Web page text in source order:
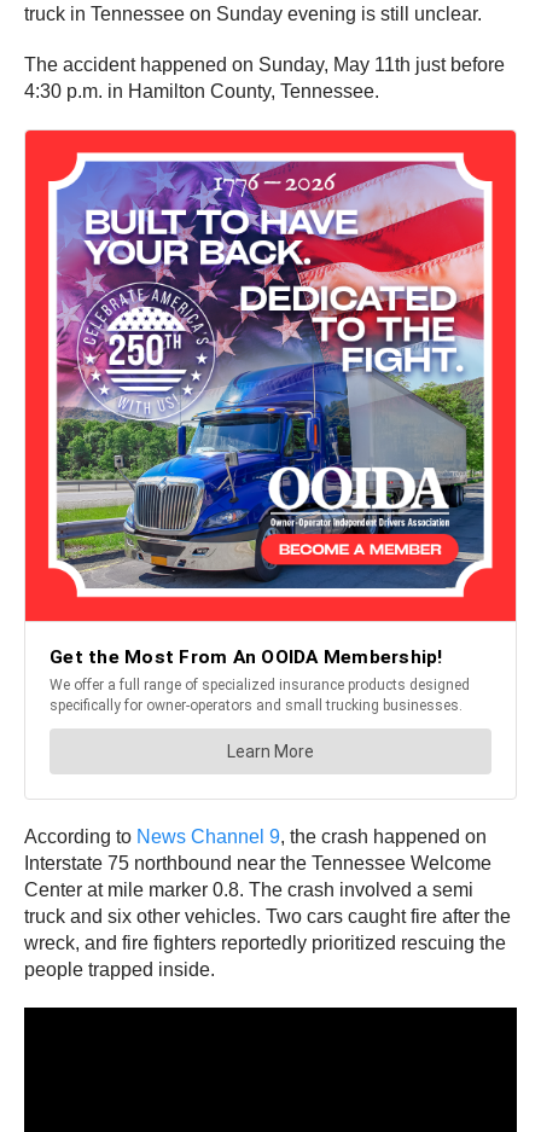
truck in Tennessee on Sunday evening is still unclear.
The accident happened on Sunday, May 11th just before
4:30 p.m. in Hamilton County, Tennessee.
According to News Channel 9, the crash happened on
Interstate 75 northbound near the Tennessee Welcome
Center at mile marker 0.8. The crash involved a semi
truck and six other vehicles. Two cars caught fire after the
wreck, and fire fighters reportedly prioritized rescuing the
people trapped inside.